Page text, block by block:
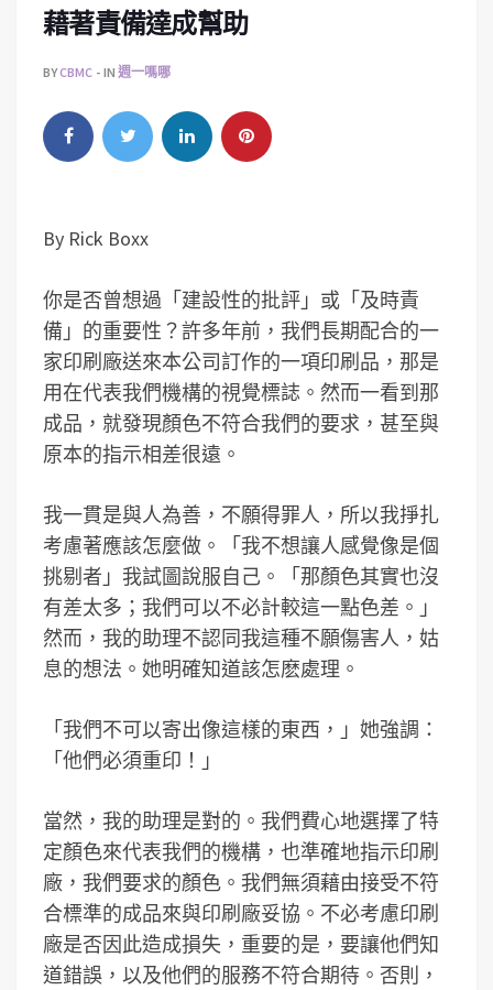
藉著責備達成幫助
BYCBMC IN 週一嗎哪
By Rick Boxx
你是否曾想過「建設性的批評」或「及時責
備」的重要性？許多年前，我們長期配合的一
家印刷廠送來本公司訂作的一項印刷品，那是
用在代表我們機構的視覺標誌。然而一看到那
成品，就發現顏色不符合我們的要求，甚至與
原本的指示相差很遠。
我一貫是與人為善，不願得罪人，所以我掙扎
考慮著應該怎麼做。「我不想讓人感覺像是個
挑剔者」我試圖說服自己。「那顏色其實也沒
有差太多；我們可以不必計較這一點色差。」
然而，我的助理不認同我這種不願傷害人，姑
息的想法。她明確知道該怎麽處理。
「我們不可以寄出像這樣的東西，」她強調：
「他們必須重印！」
當然，我的助理是對的。我們費心地選擇了特
定顏色來代表我們的機構，也準確地指示印刷
廠，我們要求的顏色。我們無須藉由接受不符
合標準的成品來與印刷廠妥協。不必考慮印刷
廠是否因此造成損失，重要的是，要讓他們知
道錯誤，以及他們的服務不符合期待。否則，